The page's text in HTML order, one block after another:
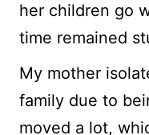
her children go
time remained
My mother
family due to
moved a lot,